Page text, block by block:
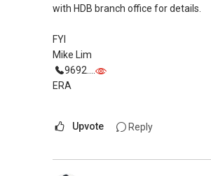
with HDB branch office for details.
FYI
Mike Lim
9692....
ERA
Upvote Reply